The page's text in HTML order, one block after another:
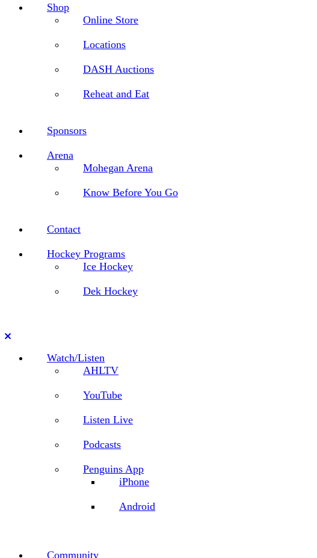
Shop
Online Store
Locations
DASH Auctions
Reheat and Eat
Sponsors
Arena
Mohegan Arena
Know Before You Go
Contact
Hockey Programs
Ice Hockey
Dek Hockey
Close
Watch/Listen
AHLTV
YouTube
Listen Live
Podcasts
Penguins App
iPhone
Android
Community